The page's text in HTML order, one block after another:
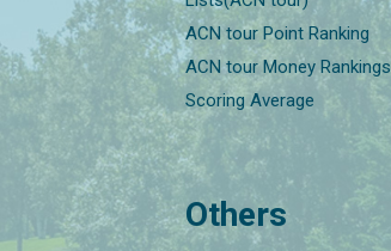
ACN tour Point Ranking
ACN tour Money Rankings
Scoring Average
Others